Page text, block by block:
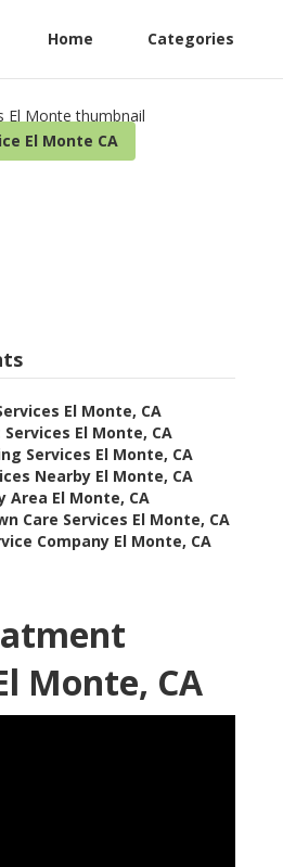
Home Categories
El Monte CA
El Monte, CA
El Monte, CA
Services El Monte, CA
Nearby El Monte, CA
Area El Monte, CA
Care Services El Monte, CA
Company El Monte, CA
Monte, CA